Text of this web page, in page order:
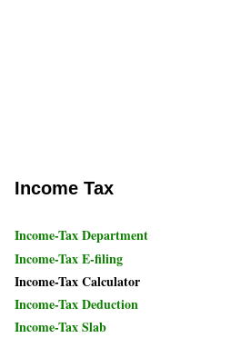
Income Tax
Income-Tax Department
Income-Tax E-filing
Income-Tax Calculator
Income-Tax Deduction
Income-Tax Slab